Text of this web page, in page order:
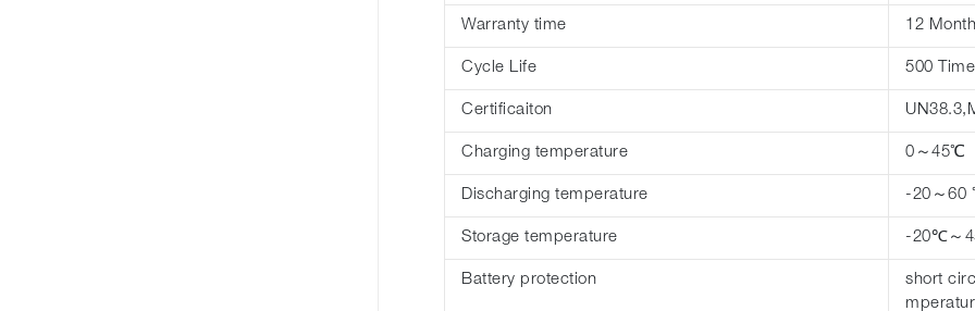
Warranty time 12
Cycle Life 500
Certificaiton
Charging temperature 0～45℃
Discharging temperature -20～60
Storage temperature -20℃～
Battery protection
short